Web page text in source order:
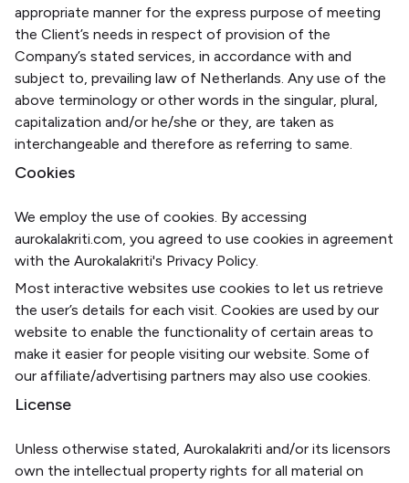
appropriate manner for the express purpose of meeting
the Client’s needs in respect of provision of the
Company’s stated services, in accordance with and
subject to, prevailing law of Netherlands. Any use of the
above terminology or other words in the singular, plural,
capitalization and/or he/she or they, are taken as
interchangeable and therefore as referring to same.
Cookies
We employ the use of cookies. By accessing
aurokalakriti.com, you agreed to use cookies in agreement
with the Aurokalakriti's Privacy Policy.
Most interactive websites use cookies to let us retrieve
the user’s details for each visit. Cookies are used by our
website to enable the functionality of certain areas to
make it easier for people visiting our website. Some of
our affiliate/advertising partners may also use cookies.
License
Unless otherwise stated, Aurokalakriti and/or its licensors
own the intellectual property rights for all material on